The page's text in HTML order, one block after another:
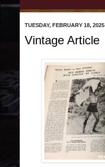
TUESDAY, FEBRUARY 18, 2025
Vintage Article